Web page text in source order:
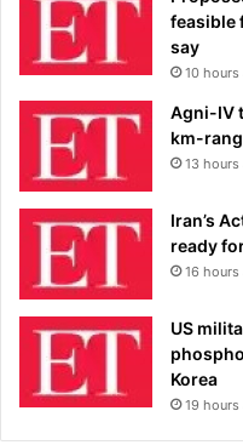
feasible
say
10 hours
Agni-IV
km-
13 hours
Iran’s
ready
16 hours
US
Korea
19 hours